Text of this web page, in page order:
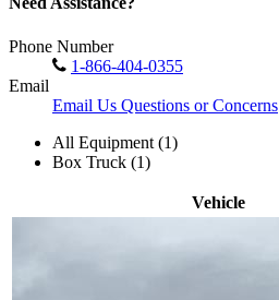
Phone Number
1-866-404-0355
Email
Email Us Questions or Concerns
All Equipment (1)
Box Truck (1)
Vehicle